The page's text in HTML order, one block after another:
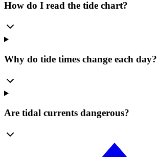
How do I read the tide chart?
Why do tide times change each day?
Are tidal currents dangerous?